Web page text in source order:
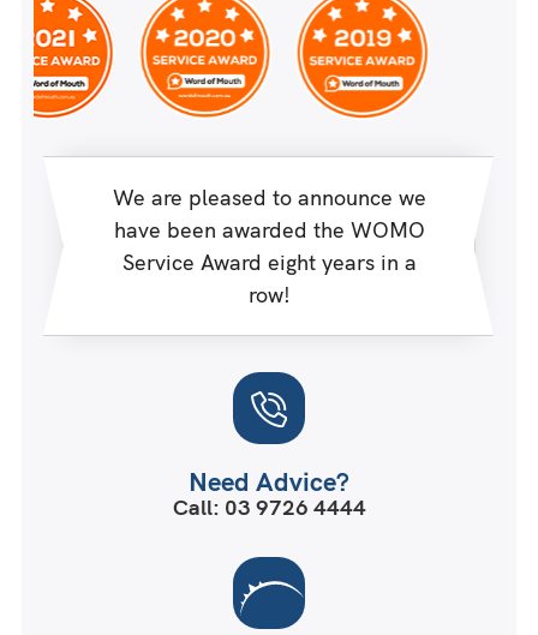
We are pleased to announce we
have been awarded the WOMO
Service Award eight years in a
row!
Need Advice?
Call: 03 9726 4444